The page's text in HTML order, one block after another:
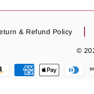
& Refund Policy
©